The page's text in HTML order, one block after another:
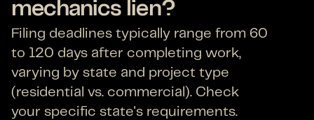
mechanics lien?
Filing deadlines typically range from 60
to 120 days after completing work,
varying by state and project type
(residential vs. commercial). Check
your specific state's requirements.